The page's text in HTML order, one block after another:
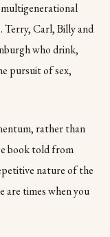
multigenerational
Carl, Billy and
who drink,
pursuit of sex,
rather than
book told from
nature of the
times when you